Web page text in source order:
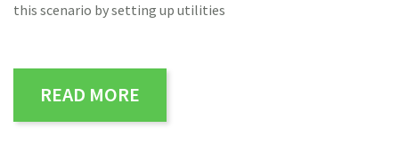
this scenario by setting up utilities
READ MORE